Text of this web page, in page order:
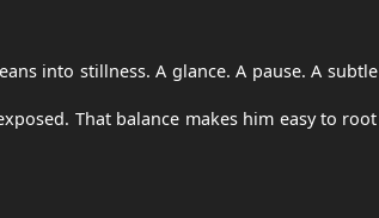
into stillness. A glance. A pause. A subtle
That balance makes him easy to root